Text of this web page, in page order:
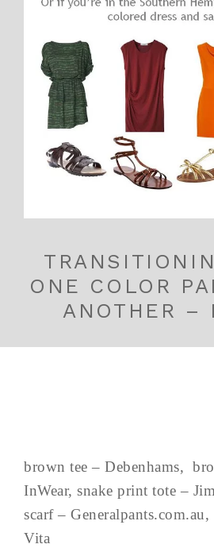
ONE COLOR
ANOTHER –
brown tee – Debenhams,
InWear, snake print tote –
scarf –
Vita